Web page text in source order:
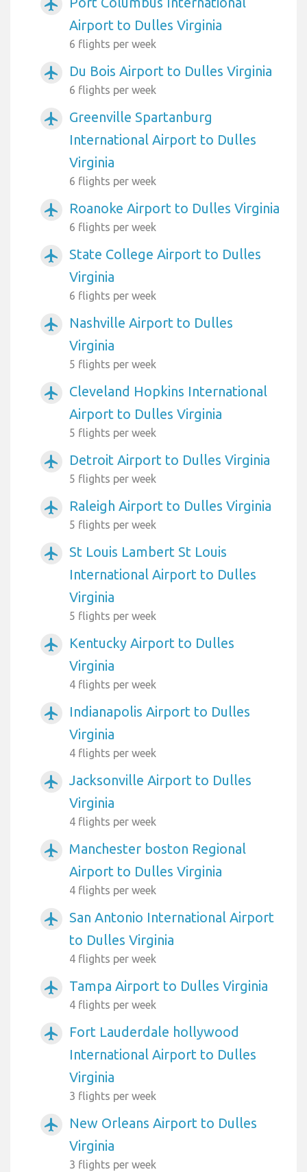
airplanemode_active
Airport to Dulles Virginia
6 flights per week
airplanemode_active Du Bois Airport to Dulles Virginia
6 flights per week
airplanemode_active
Greenville Spartanburg
International Airport to Dulles
Virginia
6 flights per week
airplanemode_active Roanoke Airport to Dulles Virginia
6 flights per week
airplanemode_active
State College Airport to Dulles
Virginia
6 flights per week
airplanemode_active
Nashville Airport to Dulles
Virginia
5 flights per week
airplanemode_active
Cleveland Hopkins International
Airport to Dulles Virginia
5 flights per week
airplanemode_active Detroit Airport to Dulles Virginia
5 flights per week
airplanemode_active Raleigh Airport to Dulles Virginia
5 flights per week
airplanemode_active
St Louis Lambert St Louis
International Airport to Dulles
Virginia
5 flights per week
airplanemode_active
Kentucky Airport to Dulles
Virginia
4 flights per week
airplanemode_active
Indianapolis Airport to Dulles
Virginia
4 flights per week
airplanemode_active
Jacksonville Airport to Dulles
Virginia
4 flights per week
airplanemode_active
Manchester boston Regional
Airport to Dulles Virginia
4 flights per week
airplanemode_active
San Antonio International Airport
to Dulles Virginia
4 flights per week
airplanemode_active Tampa Airport to Dulles Virginia
4 flights per week
airplanemode_active
Fort Lauderdale hollywood
International Airport to Dulles
Virginia
3 flights per week
airplanemode_active
New Orleans Airport to Dulles
Virginia
3 flights per week